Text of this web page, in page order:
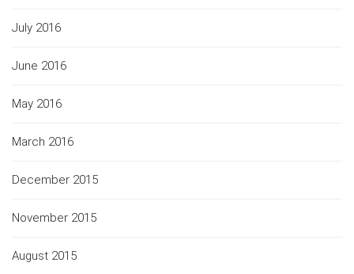
July 2016
June 2016
May 2016
March 2016
December 2015
November 2015
August 2015